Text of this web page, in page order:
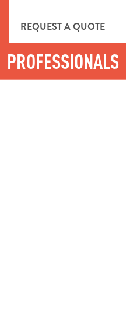
REQUEST A QUOTE
PROFESSIONALS
all waste categories,
reducing food waste.
packaging in our
tableware, cotton
organic waste
and reusing it on
to guide our
accordance with
on faucets and
toilets.
consumption.
a closed-loop
system